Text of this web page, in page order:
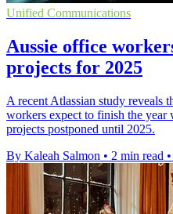
Unified Communications
Aussie office
projects for 2025
A recent Atlassian study reveals
workers expect to finish the
projects postponed until 2025.
By Kaleah Salmon • 2 min read •